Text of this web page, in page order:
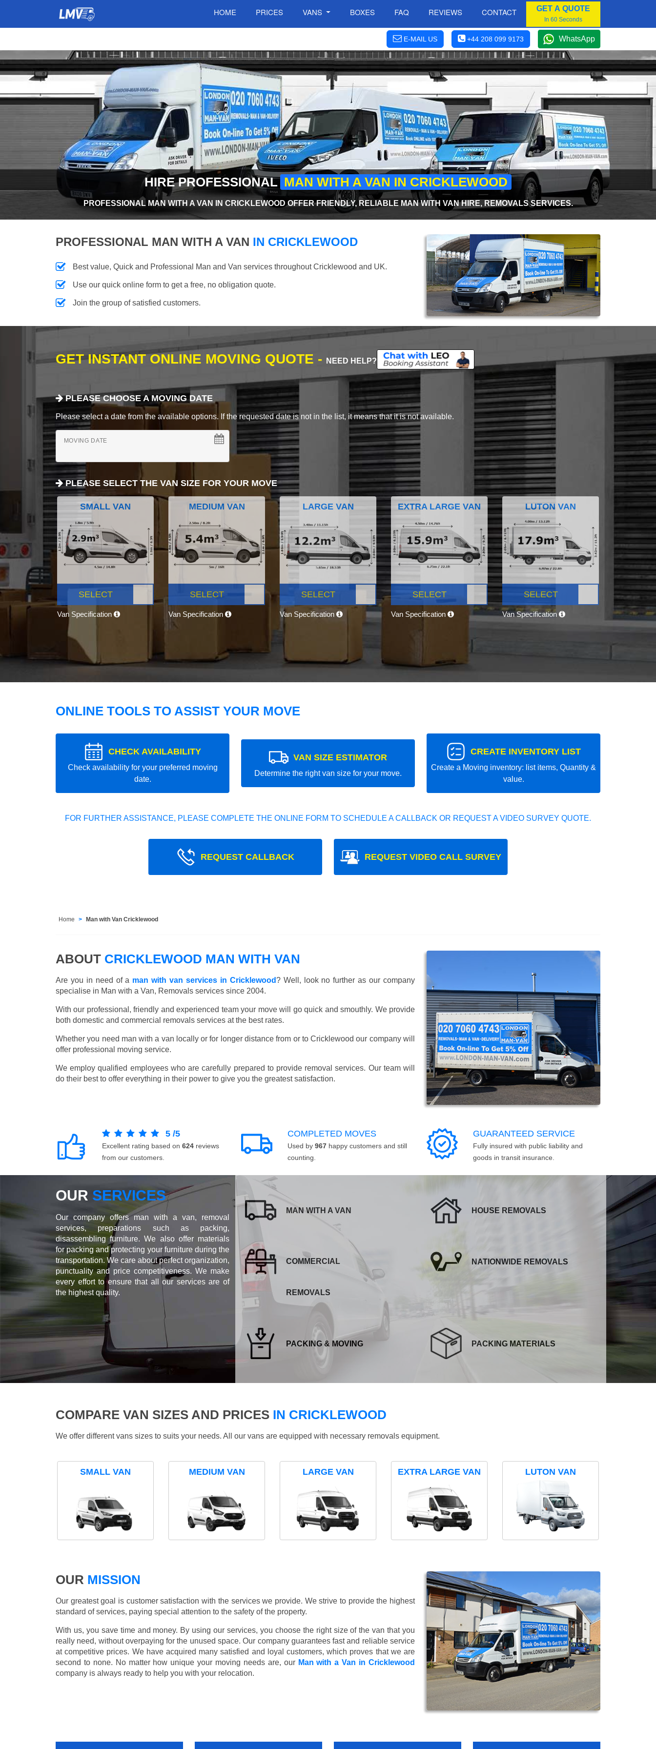
HOME PRICES VANS BOXES FAQ REVIEWS CONTACT GET A QUOTE
In 60 Seconds
E-MAIL US +44 208 099 9173 WhatsApp
HIRE PROFESSIONAL MAN WITH A VAN IN CRICKLEWOOD
PROFESSIONAL MAN WITH A VAN IN CRICKLEWOOD OFFER FRIENDLY, RELIABLE MAN WITH VAN HIRE, REMOVALS SERVICES.
PROFESSIONAL MAN WITH A VAN IN CRICKLEWOOD
Best value, Quick and Professional Man and Van services throughout Cricklewood and UK.
Use our quick online form to get a free, no obligation quote.
Join the group of satisfied customers.
GET INSTANT ONLINE MOVING QUOTE - NEED HELP?
PLEASE CHOOSE A MOVING DATE
Please select a date from the available options. If the requested date is not in the list, it means that it is not available.
MOVING DATE
PLEASE SELECT THE VAN SIZE FOR YOUR MOVE
SMALL VAN
SELECT
Van Specification
MEDIUM VAN
SELECT
Van Specification
LARGE VAN
SELECT
Van Specification
EXTRA LARGE VAN
SELECT
Van Specification
LUTON VAN
SELECT
Van Specification
ONLINE TOOLS TO ASSIST YOUR MOVE
CHECK AVAILABILITY
Check availability for your preferred moving
date.
VAN SIZE ESTIMATOR
Determine the right van size for your move.
CREATE INVENTORY LIST
Create a Moving inventory: list items, Quantity &
value.
FOR FURTHER ASSISTANCE, PLEASE COMPLETE THE ONLINE FORM TO SCHEDULE A CALLBACK OR REQUEST A VIDEO SURVEY QUOTE.
REQUEST CALLBACK REQUEST VIDEO CALL SURVEY
Home Man with Van Cricklewood
ABOUT CRICKLEWOOD MAN WITH VAN
Are you in need of a man with van services in Cricklewood? Well, look no further as our company
specialise in Man with a Van, Removals services since 2004.
With our professional, friendly and experienced team your move will go quick and smouthly. We provide
both domestic and commercial removals services at the best rates.
Whether you need man with a van locally or for longer distance from or to Cricklewood our company will
offer professional moving service.
We employ qualified employees who are carefully prepared to provide removal services. Our team will
do their best to offer everything in their power to give you the greatest satisfaction.
5 /5
Excellent rating based on 624 reviews
from our customers.
COMPLETED MOVES
Used by 967 happy customers and still
counting.
GUARANTEED SERVICE
Fully insured with public liability and
goods in transit insurance.
OUR SERVICES
Our company offers man with a van, removal
services, preparations such as packing,
disassembling furniture. We also offer materials
for packing and protecting your furniture during the
transportation. We care about perfect organization,
punctuality and price competitiveness. We make
every effort to ensure that all our services are of
the highest quality.
MAN WITH A VAN HOUSE REMOVALS
COMMERCIAL
REMOVALS
NATIONWIDE REMOVALS
PACKING & MOVING PACKING MATERIALS
COMPARE VAN SIZES AND PRICES IN CRICKLEWOOD
We offer different vans sizes to suits your needs. All our vans are equipped with necessary removals equipment.
SMALL VAN MEDIUM VAN LARGE VAN EXTRA LARGE VAN LUTON VAN
OUR MISSION
Our greatest goal is customer satisfaction with the services we provide. We strive to provide the highest
standard of services, paying special attention to the safety of the property.
With us, you save time and money. By using our services, you choose the right size of the van that you
really need, without overpaying for the unused space. Our company guarantees fast and reliable service
at competitive prices. We have acquired many satisfied and loyal customers, which proves that we are
second to none. No matter how unique your moving needs are, our Man with a Van in Cricklewood
company is always ready to help you with your relocation.